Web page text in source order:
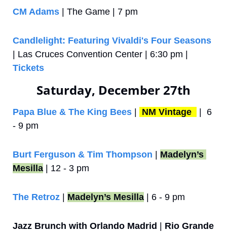
CM Adams | The Game | 7 pm
Candlelight: Featuring Vivaldi's Four Seasons
Tickets
Saturday, December 27th
Papa Blue & The King Bees NM Vintage
|  6
- 9 pm
Burt Ferguson & Tim Thompson
Madelyn’s
Mesilla | 12 - 3 pm
The Retroz Madelyn’s Mesilla | 6 - 9 pm
Jazz Brunch with Orlando Madrid
Rio Grande